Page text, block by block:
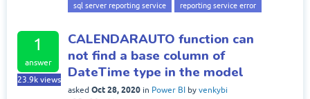
sql server reporting service
reporting service error
1
answer
23.9k views
CALENDARAUTO function can
not find a base column of
DateTime type in the model
asked Oct 28, 2020 in Power BI by venkybi